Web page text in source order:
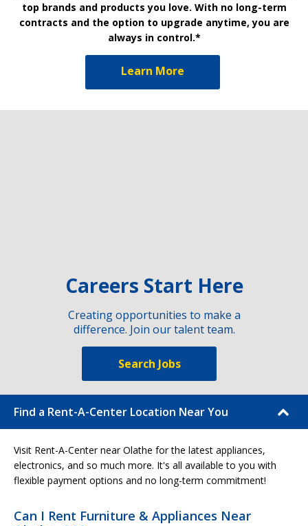
top brands and products you love. With no long-term
contracts and the option to upgrade anytime, you are
always in control.*
Learn More
Careers Start Here
Creating opportunities to make a
difference. Join our talent team.
Search Jobs
Find a Rent-A-Center Location Near You
Visit Rent-A-Center near Olathe for the latest appliances,
electronics, and so much more. It's all available to you with
flexible payment options and no long-term commitment!
Can I Rent Furniture & Appliances Near